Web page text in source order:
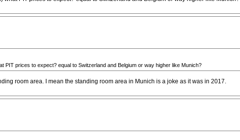
prices to expect? equal to Switzerland and Belgium or way higher like Munich?
room area. I mean the standing room area in Munich is a joke as it was in 2017.